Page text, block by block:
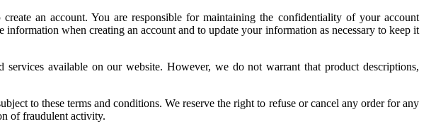
an account. You are responsible for maintaining the confidentiality of your account
when creating an account and to update your information as necessary to keep it
available on our website. However, we do not warrant that product descriptions,
to these terms and conditions. We reserve the right to refuse or cancel any order for any
of fraudulent activity.